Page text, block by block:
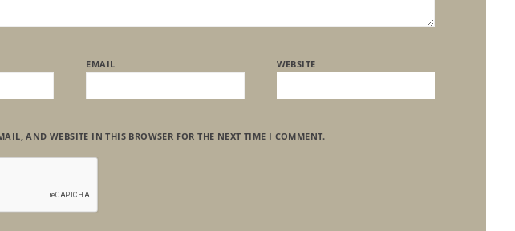
EMAIL WEBSITE
AND WEBSITE IN THIS BROWSER FOR THE NEXT TIME I COMMENT.